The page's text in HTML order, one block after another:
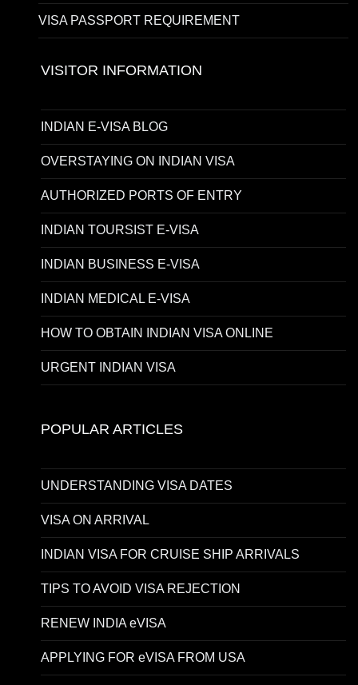
VISA PASSPORT REQUIREMENT
VISITOR INFORMATION
INDIAN E-VISA BLOG
OVERSTAYING ON INDIAN VISA
AUTHORIZED PORTS OF ENTRY
INDIAN TOURSIST E-VISA
INDIAN BUSINESS E-VISA
INDIAN MEDICAL E-VISA
HOW TO OBTAIN INDIAN VISA ONLINE
URGENT INDIAN VISA
POPULAR ARTICLES
UNDERSTANDING VISA DATES
VISA ON ARRIVAL
INDIAN VISA FOR CRUISE SHIP ARRIVALS
TIPS TO AVOID VISA REJECTION
RENEW INDIA eVISA
APPLYING FOR eVISA FROM USA